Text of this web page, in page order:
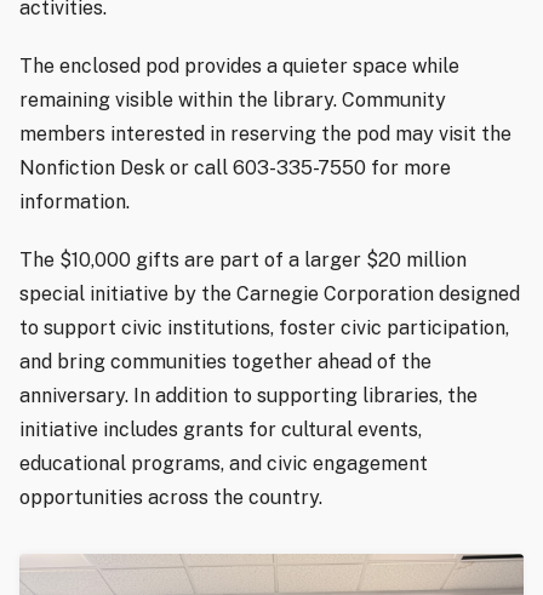
activities.
The enclosed pod provides a quieter space while
remaining visible within the library. Community
members interested in reserving the pod may visit the
Nonfiction Desk or call 603-335-7550 for more
information.
The $10,000 gifts are part of a larger $20 million
special initiative by the Carnegie Corporation designed
to support civic institutions, foster civic participation,
and bring communities together ahead of the
anniversary. In addition to supporting libraries, the
initiative includes grants for cultural events,
educational programs, and civic engagement
opportunities across the country.